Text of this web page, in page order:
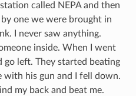
called NEPA and then
one we were brought in
I never saw anything.
inside. When I went
go left. They started beating
with his gun and I fell down.
my back and beat me.